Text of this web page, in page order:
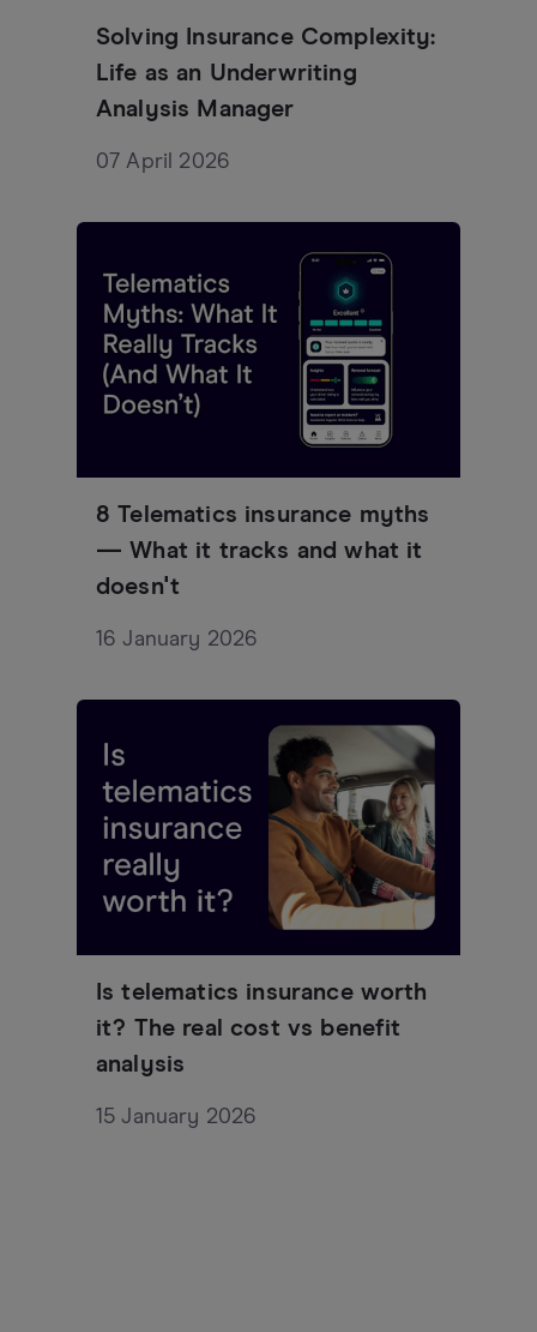
Solving Insurance Complexity:
Life as an Underwriting
Analysis Manager
07 April 2026
8 Telematics insurance myths
— What it tracks and what it
doesn't
16 January 2026
Is telematics insurance worth
it? The real cost vs benefit
analysis
15 January 2026